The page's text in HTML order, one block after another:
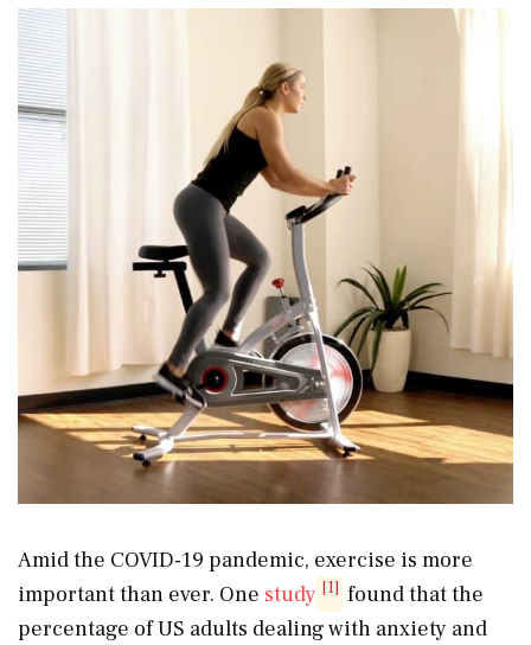
Amid the COVID-19 pandemic, exercise is more
important than ever. One study [1] found that the
percentage of US adults dealing with anxiety and